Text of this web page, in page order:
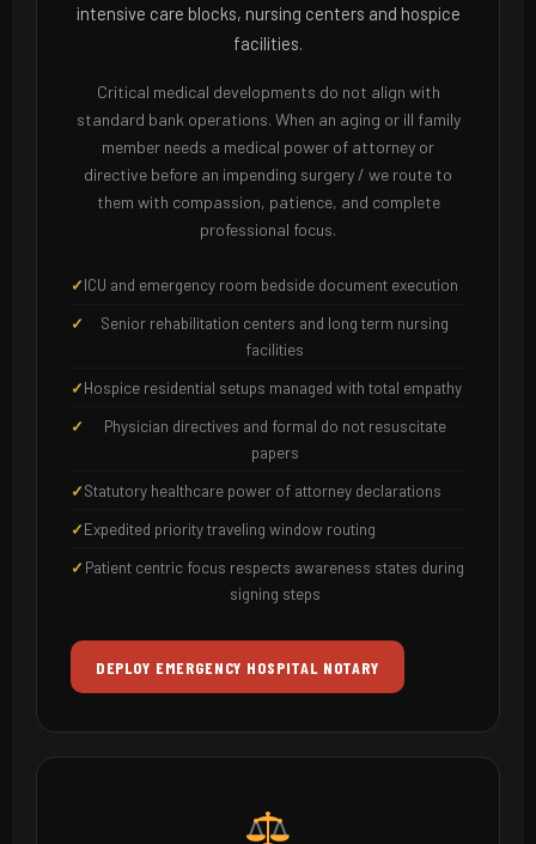
intensive care blocks, nursing centers and hospice
facilities.
Critical medical developments do not align with
standard bank operations. When an aging or ill family
member needs a medical power of attorney or
directive before an impending surgery / we route to
them with compassion, patience, and complete
professional focus.
ICU and emergency room bedside document execution
Senior rehabilitation centers and long term nursing
facilities
Hospice residential setups managed with total empathy
Physician directives and formal do not resuscitate
papers
Statutory healthcare power of attorney declarations
Expedited priority traveling window routing
Patient centric focus respects awareness states during
signing steps
DEPLOY EMERGENCY HOSPITAL NOTARY